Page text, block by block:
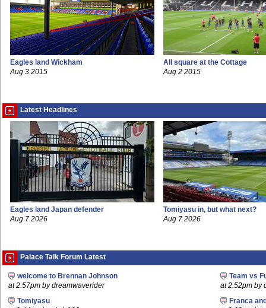
Eagles land Wickham
Aug 3 2015
All square at the Cottage
Aug 2 2015
Latest Headlines
Eagles land Japan defender
Aug 7 2026
Tomiyasu in, but what next?
Aug 7 2026
Palace Talk Forum Latest
welcome to Brennan Johnson
at 2.57pm by dreamwaverider
Team vs
at 2.52pm by
Tomiyasu
Franca